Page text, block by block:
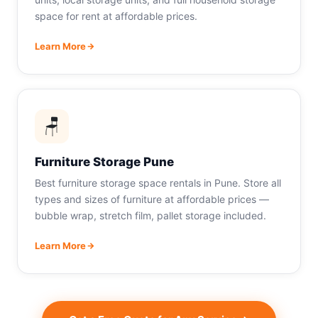
space for rent at affordable prices.
Learn More
🪑
Furniture Storage Pune
Best furniture storage space rentals in Pune. Store all
types and sizes of furniture at affordable prices —
bubble wrap, stretch film, pallet storage included.
Learn More